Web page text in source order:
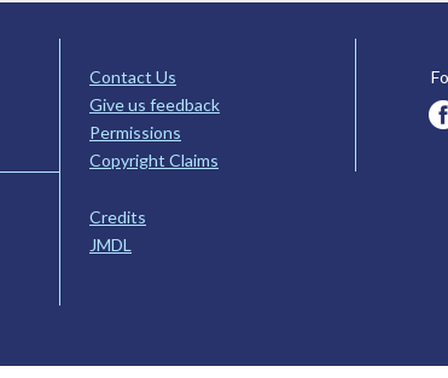
Contact Us
Give us feedback
Permissions
Copyright Claims
Credits
JMDL